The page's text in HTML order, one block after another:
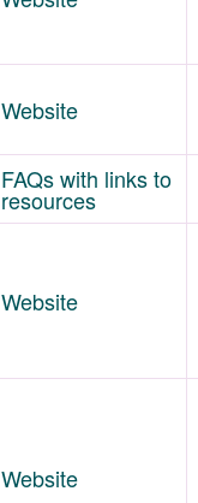
Website
FAQs with links to
resources
Website
Website